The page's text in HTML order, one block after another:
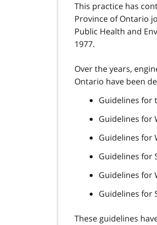
This practice has
Province of Ontario
Public Health and
1977.
Over the years,
Ontario have been
Guidelines for
Guidelines for
Guidelines for
Guidelines for
Guidelines for
Guidelines for
These guidelines